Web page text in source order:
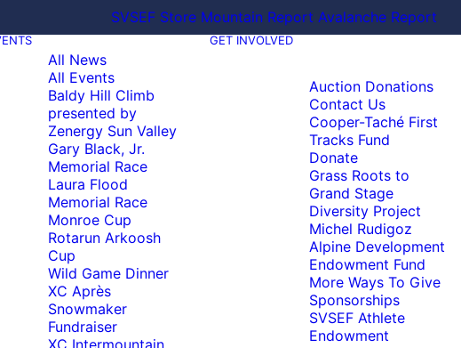
SVSEF Store Mountain Report Avalanche Report
All News
All Events
Baldy Hill Climb
presented by
Zenergy Sun Valley
Gary Black, Jr.
Memorial Race
Laura Flood
Memorial Race
Monroe Cup
Rotarun Arkoosh
Cup
Wild Game Dinner
XC Après
Snowmaker
Fundraiser
XC Intermountain
GET INVOLVED
Auction Donations
Contact Us
Cooper-Taché First
Tracks Fund
Donate
Grass Roots to
Grand Stage
Diversity Project
Michel Rudigoz
Alpine Development
Endowment Fund
More Ways To Give
Sponsorships
SVSEF Athlete
Endowment